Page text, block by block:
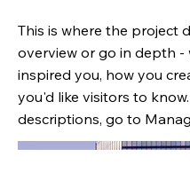
This is where the project
overview or go in depth
inspired you, how you
you'd like visitors to
descriptions, go to